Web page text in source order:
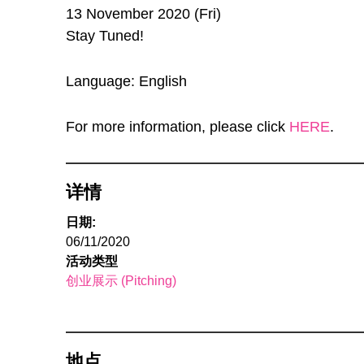
13 November 2020 (Fri)
Stay Tuned!
Language: English
For more information, please click HERE.
详情
日期:
06/11/2020
活动类型
创业展示 (Pitching)